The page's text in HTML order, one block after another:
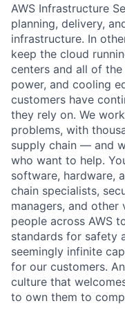
AWS Infrastructure
planning, delivery,
infrastructure. In
keep the cloud
centers and all of
power, and cooling
customers have
they rely on. We
problems, with
supply chain — and
who want to help.
software, hardware,
chain specialists,
managers, and other
people across AWS
standards for safety
seemingly infinite
for our customers.
culture that
to own them to